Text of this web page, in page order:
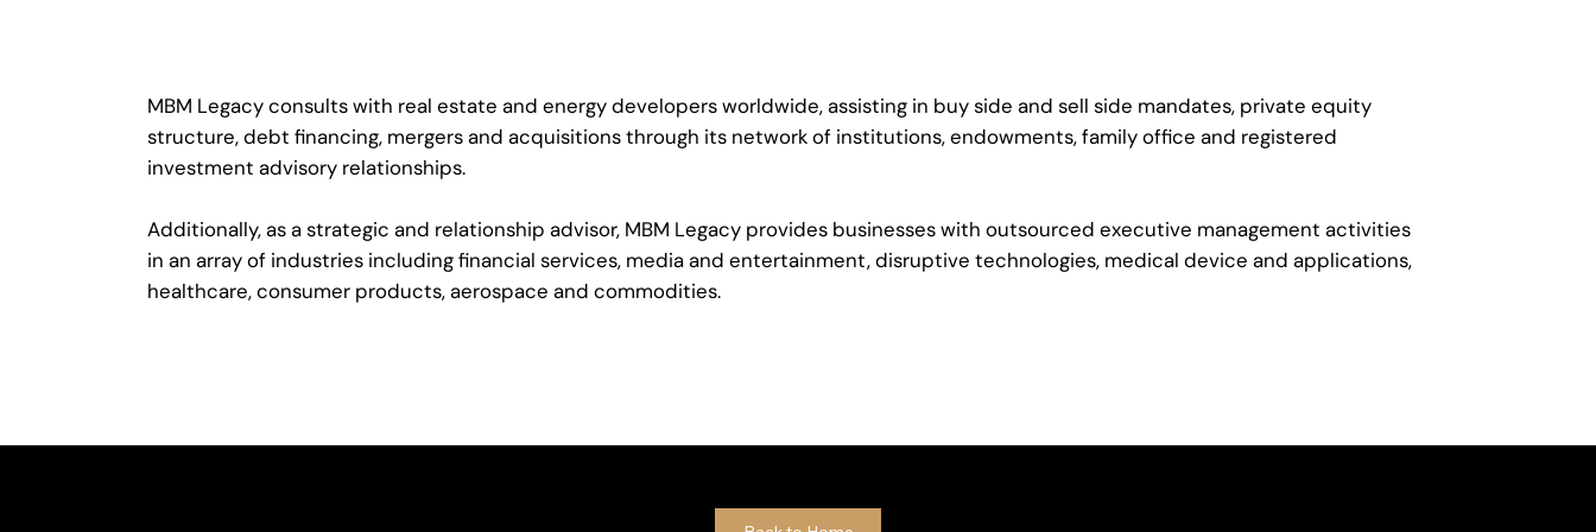
MBM Legacy consults with real estate and energy developers worldwide, assisting in buy side and sell side mandates, private equity
structure, debt financing, mergers and acquisitions through its network of institutions, endowments, family office and registered
investment advisory relationships.
Additionally, as a strategic and relationship advisor, MBM Legacy provides businesses with outsourced executive management activities
in an array of industries including financial services, media and entertainment, disruptive technologies, medical device and applications,
healthcare, consumer products, aerospace and commodities.